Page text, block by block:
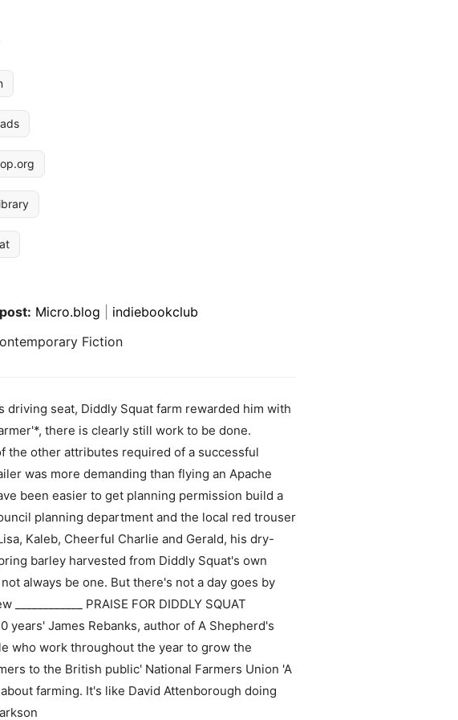
Micro.blog
indiebookclub
Fiction
driving seat, Diddly Squat farm rewarded him with
there is clearly still work to be done.
the other attributes required of a successful
was more demanding than flying an Apache
been easier to get planning permission build a
planning department and the local red trouser
Kaleb, Cheerful Charlie and Gerald, his dry-
barley harvested from Diddly Squat's own
always be one. But there's not a day goes by
PRAISE FOR DIDDLY SQUAT
James Rebanks, author of A Shepherd's
who work throughout the year to grow the
to the British public' National Farmers Union 'A
farming. It's like David Attenborough doing